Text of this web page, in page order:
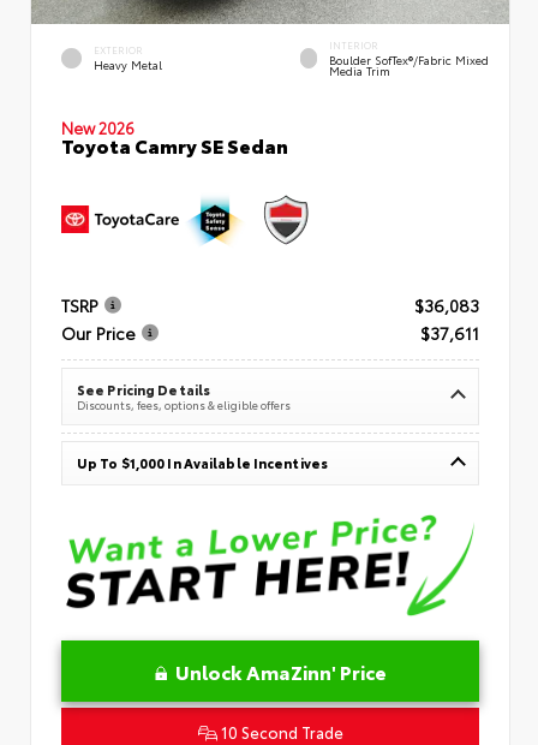
EXTERIOR
Heavy Metal
INTERIOR
Boulder SofTex®/fabric Mixed
Media Trim
New 2026
Toyota Camry SE Sedan
TSRP
$36,083
Our Price
$37,611
See Pricing Details
Discounts, fees, options & eligible offers
Up To $1,000 In Available Incentives
Unlock AmaZinn' Price
10 Second Trade